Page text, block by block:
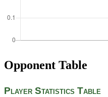
Opponent Table
Player Statistics Table